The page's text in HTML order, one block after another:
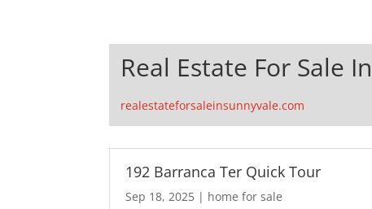
Real Estate For Sale
realestateforsaleinsunnyvale.com
192 Barranca Ter Quick Tour
Sep 18, 2025 | home for sale